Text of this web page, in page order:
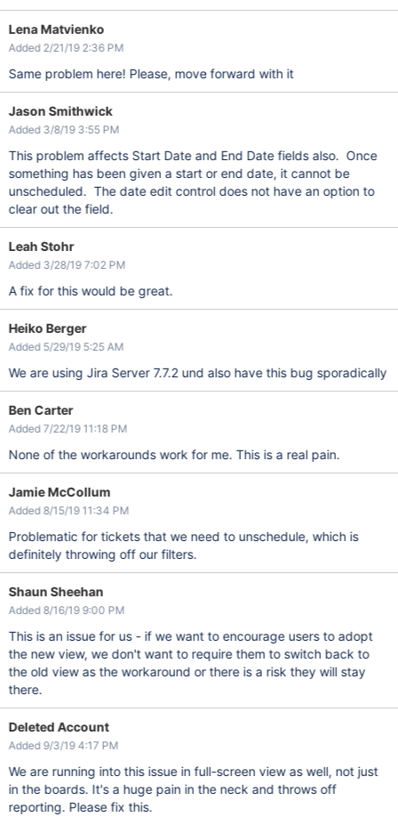
Lena Matvienko
Added 2/21/19 2:36 PM
Same problem here! Please, move forward with it
Jason Smithwick
Added 3/8/19 3:55 PM
This problem affects Start Date and End Date fields also. Once
something has been given a start or end date, it cannot be
unscheduled. The date edit control does not have an option to
clear out the field.
Leah Stohr
Added 3/28/19 7:02 PM
A fix for this would be great.
Heiko Berger
Added 5/29/19 5:25 AM
We are using Jira Server 7.7.2 und also have this bug sporadically
Ben Carter
Added 7/22/19 11:18 PM
None of the workarounds work for me. This is a real pain.
Jamie McCollum
Added 8/15/19 11:34 PM
Problematic for tickets that we need to unschedule, which is
definitely throwing off our filters.
Shaun Sheehan
Added 8/16/19 9:00 PM
This is an issue for us - if we want to encourage users to adopt
the new view, we don't want to require them to switch back to
the old view as the workaround or there is a risk they will stay
there.
Deleted Account
Added 9/3/19 4:17 PM
We are running into this issue in full-screen view as well, not just
in the boards. It's a huge pain in the neck and throws off
reporting. Please fix this.